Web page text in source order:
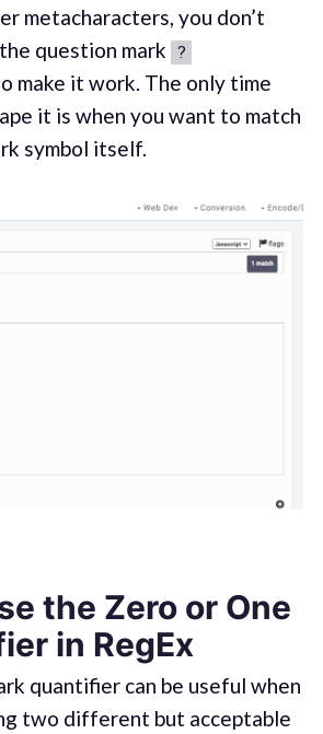
metacharacters, you don’t
question mark ?
make it work. The only time
it is when you want to match
symbol itself.
the Zero or One
in RegEx
quantifier can be useful when
two different but acceptable